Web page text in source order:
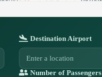
Destination Airport
Number of Passengers